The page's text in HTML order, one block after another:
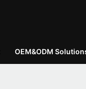
OEM&ODM